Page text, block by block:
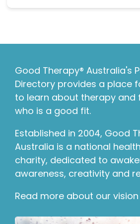
Good Therapy® Australia's
Directory provides a place
to learn about therapy and
who is a good fit.
Established in 2004, Good
Australia is a national
charity, dedicated to
awareness, creativity and
Read more about our vision